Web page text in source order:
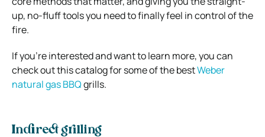
up, no-fluff tools you need to finally feel in control of the
fire.
If you’re interested and want to learn more, you can
check out this catalog for some of the bestWeber
natural gas BBQgrills.
Indirect grilling